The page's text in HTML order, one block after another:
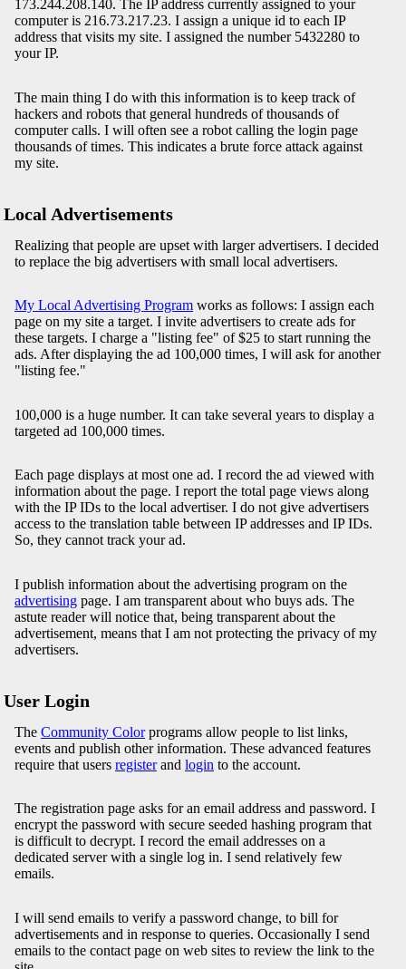
173.244.208.140. The IP address currently assigned to your
computer is 216.73.217.23. I assign a unique id to each IP
address that visits my site. I assigned the number 5432280 to
your IP.
The main thing I do with this information is to keep track of
hackers and robots that general hundreds of thousands of
computer calls. I will often see a robot calling the login page
thousands of times. This indicates a brute force attack against
my site.
Local Advertisements
Realizing that people are upset with larger advertisers. I decided
to replace the big advertisers with small local advertisers.
My Local Advertising Program works as follows: I assign each
page on my site a target. I invite advertisers to create ads for
these targets. I charge a "listing fee" of $25 to start running the
ads. After displaying the ad 100,000 times, I will ask for another
"listing fee."
100,000 is a huge number. It can take several years to display a
targeted ad 100,000 times.
Each page displays at most one ad. I record the ad viewed with
information about the page. I report the total page views along
with the IP IDs to the local advertiser. I do not give advertisers
access to the translation table between IP addresses and IP IDs.
So, they cannot track your ad.
I publish information about the advertising program on the
advertising page. I am transparent about who buys ads. The
astute reader will notice that, being transparent about the
advertisement, means that I am not protecting the privacy of my
advertisers.
User Login
The Community Colorprograms allow people to list links,
events and publish other information. These advanced features
require that users registerand login to the account.
The registration page asks for an email address and password. I
encrypt the password with secure seeded hashing program that
is difficult to decrypt. I record the email addresses on a
dedicated server with a single log in. I send relatively few
emails.
I will send emails to verify a password change, to bill for
advertisements and in response to queries. Occasionally I send
emails to the contact page on web sites to review the link to the